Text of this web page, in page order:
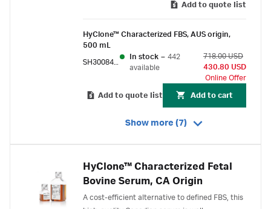
Add to quote list
HyClone™ Characterized FBS, AUS origin,
500 mL
In stock – 442
available
718.00 USD
430.80 USD
Online Offer
Add to quote list Add to cart
Show more (7)
HyClone™ Characterized Fetal
Bovine Serum, CA Origin
A cost-efficient alternative to defined FBS, this